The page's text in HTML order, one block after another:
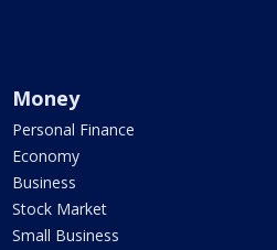
Money
Personal Finance
Economy
Business
Stock Market
Small Business